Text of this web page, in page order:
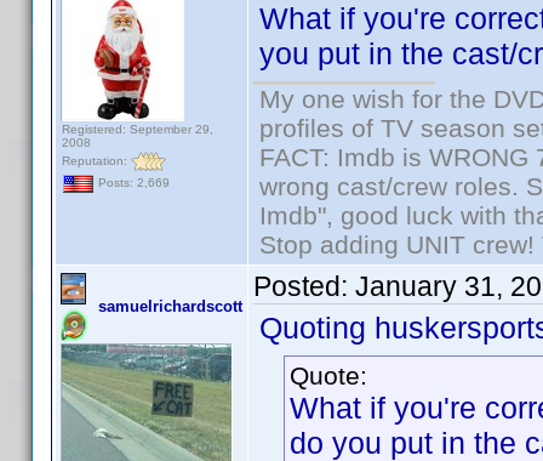
Registered: September 29,
2008
Reputation:
Posts: 2,669
What if you're
you put in the cast/
My one wish for the
profiles of TV season
FACT: Imdb is
wrong cast/crew roles.
Imdb", good luck with
Stop adding UNIT
samuelrichardscott
Posted: January 31,
Quoting
Quote:
What if you're
do you put in the